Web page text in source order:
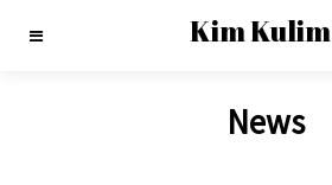
Kim Kulim
News